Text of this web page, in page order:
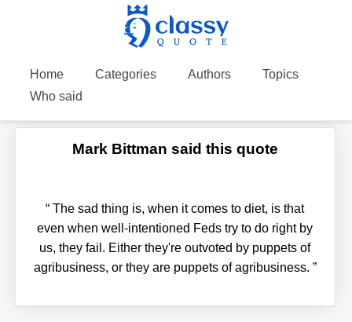
Home Categories Authors
Topics
Who said
Mark Bittman said this quote
“ The sad thing is, when it comes to diet, is that
even when well-intentioned Feds try to do right by
us, they fail. Either they're outvoted by puppets of
agribusiness, or they are puppets of agribusiness. ”